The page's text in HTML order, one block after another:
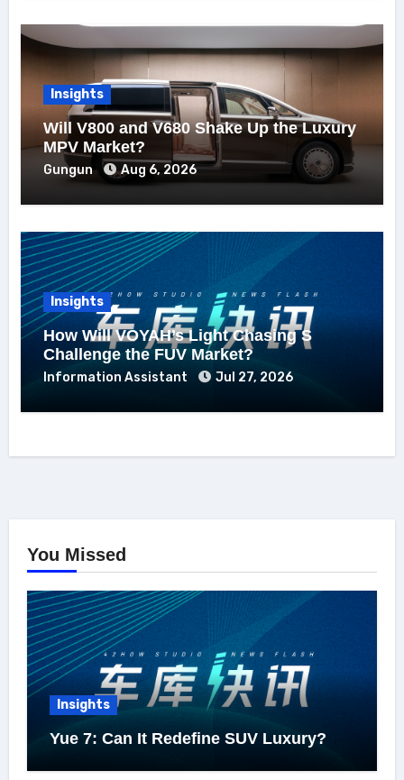
Insights
Will V800 and V680 Shake Up the Luxury
MPV Market?
Gungun Aug 6, 2026
Insights
How Will VOYAH’s Light Chasing S
Challenge the FUV Market?
Information Assistant Jul 27, 2026
You Missed
Insights
Yue 7: Can It Redefine SUV Luxury?